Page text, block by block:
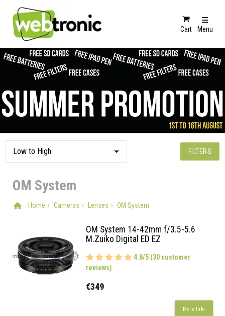
Cart Menu
FILTERS
OM System
Home Cameras Lenses OM System
OM System 14-42mm f/3.5-5.6
M.Zuiko Digital ED EZ
4.8/5 (30 customer
reviews)
€349
More Info